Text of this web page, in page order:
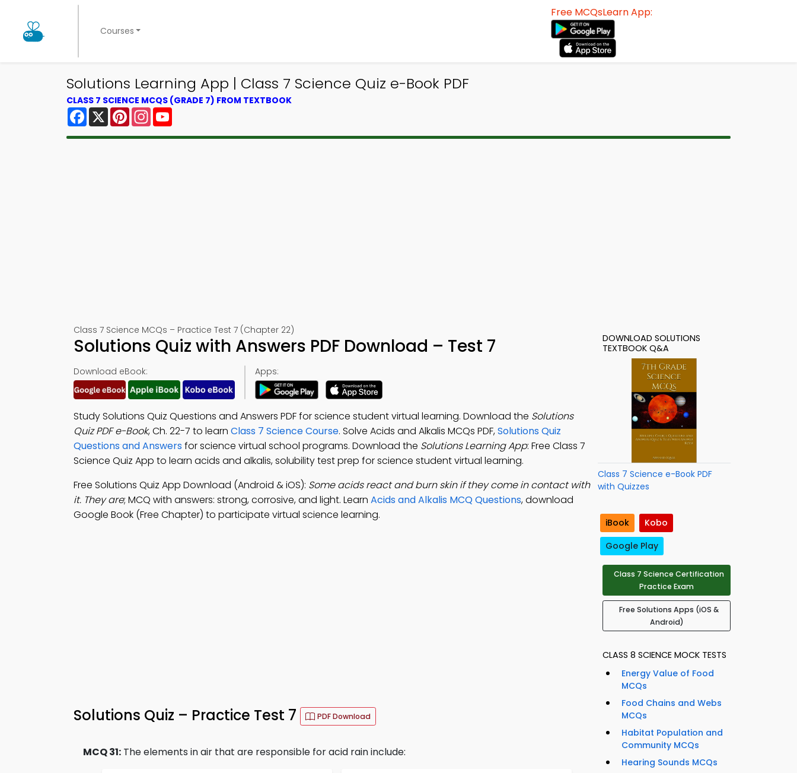
Courses
Free MCQsLearn App:
Solutions Learning App | Class 7 Science Quiz e-Book PDF
CLASS 7 SCIENCE MCQS (GRADE 7) FROM TEXTBOOK
Facebook
X PinterestInstagram
Class 7 Science MCQs – Practice Test 7 (Chapter 22)
Solutions Quiz with Answers PDF Download – Test 7
Download eBook: Apps:
Study Solutions Quiz Questions and Answers PDF for science student virtual learning. Download the Solutions
Quiz PDF e-Book, Ch. 22-7 to learn Class 7 Science Course. Solve Acids and Alkalis MCQs PDF,Solutions Quiz
Questions and Answersfor science virtual school programs. Download the Solutions Learning App: Free Class 7
Science Quiz App to learn acids and alkalis, solubility test prep for science student virtual learning.
Free Solutions Quiz App Download (Android & iOS): Some acids react and burn skin if they come in contact with
it. They are; MCQ with answers: strong, corrosive, and light. Learn Acids and Alkalis MCQ Questions, download
Google Book (Free Chapter) to participate virtual science learning.
Solutions Quiz – Practice Test 7 PDF Download
MCQ 31: The elements in air that are responsible for acid rain include:
DOWNLOAD SOLUTIONS
TEXTBOOK Q&A
Class 7 Science e-Book PDF
with Quizzes
iBook
Kobo
Google Play
Class 7 Science Certification
Practice Exam
Free Solutions Apps (iOS &
Android)
CLASS 8 SCIENCE MOCK TESTS
Energy Value of Food
MCQs
Food Chains and Webs
MCQs
Habitat Population and
Community MCQs
Hearing Sounds MCQs